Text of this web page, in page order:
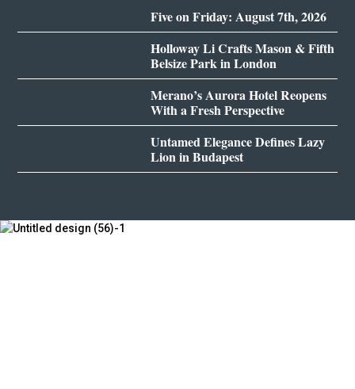
Five on Friday: August 7th, 2026
Holloway Li Crafts Mason & Fifth
Belsize Park in London
Merano’s Aurora Hotel Reopens
With a Fresh Perspective
Untamed Elegance Defines Lazy
Lion in Budapest